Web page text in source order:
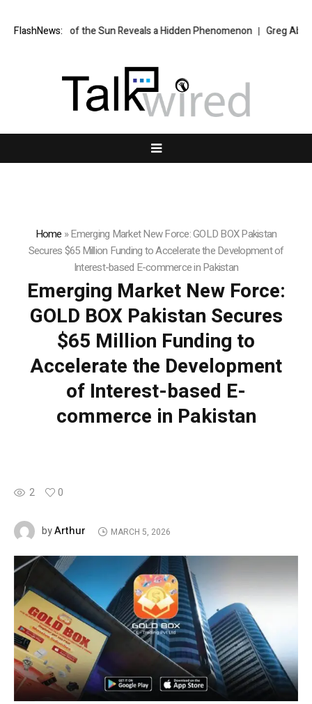
FlashNews:
of the Sun Reveals a Hidden Phenomenon Greg Abel finally
Home »Emerging Market New Force: GOLD BOX Pakistan
Secures $65 Million Funding to Accelerate the Development of
Interest-based E-commerce in Pakistan
Emerging Market New Force:
GOLD BOX Pakistan Secures
$65 Million Funding to
Accelerate the Development
of Interest-based E-
commerce in Pakistan
2 0
byArthur MARCH 5, 2026